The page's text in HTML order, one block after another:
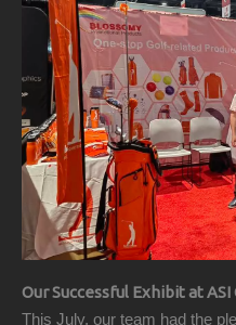
This July, our team had the